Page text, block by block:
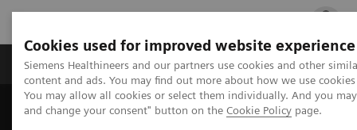
Cookies used for improved website experience
Siemens Healthineers and our partners use cookies and other
content and ads. You may find out more about how we use
You may allow all cookies or select them individually. And you
and change your consent" button on the Cookie Policy page.
Ürün ve Hizmetler Öne Çıkanlar Sağlık
Siemens Healthineers Türkiye
Tıbbi Görüntüleme